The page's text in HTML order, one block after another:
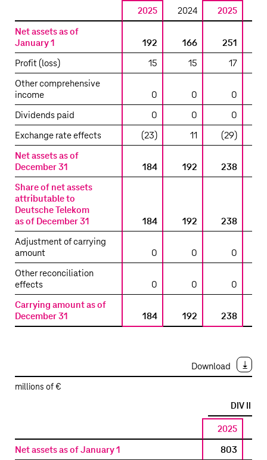
Reconciliation
to
the
carrying
amount
included
in
the
consolidated
statement
of
financial
position
–
T-
Mobile
USA
Tower
LLC
/
T-
Mobile
West
2025 2024 2025
Net assets as of
January 1
192 166 251
Profit (loss)
15 15
17
Other comprehensive
income
0 0
0
Dividends paid
0 0
0
Exchange rate effects
(23) 11
(29)
Net assets as of
December 31
184 192 238
Share of net assets
attributable to
Deutsche Telekom
as of December 31
184 192 238
Adjustment of carrying
amount
0 0
0
Other reconciliation
effects
0 0
0
Carrying amount as of
December 31
184 192 238
Download
Reconciliation
millions of €
DIV II
2025
Net assets as of January 1 803